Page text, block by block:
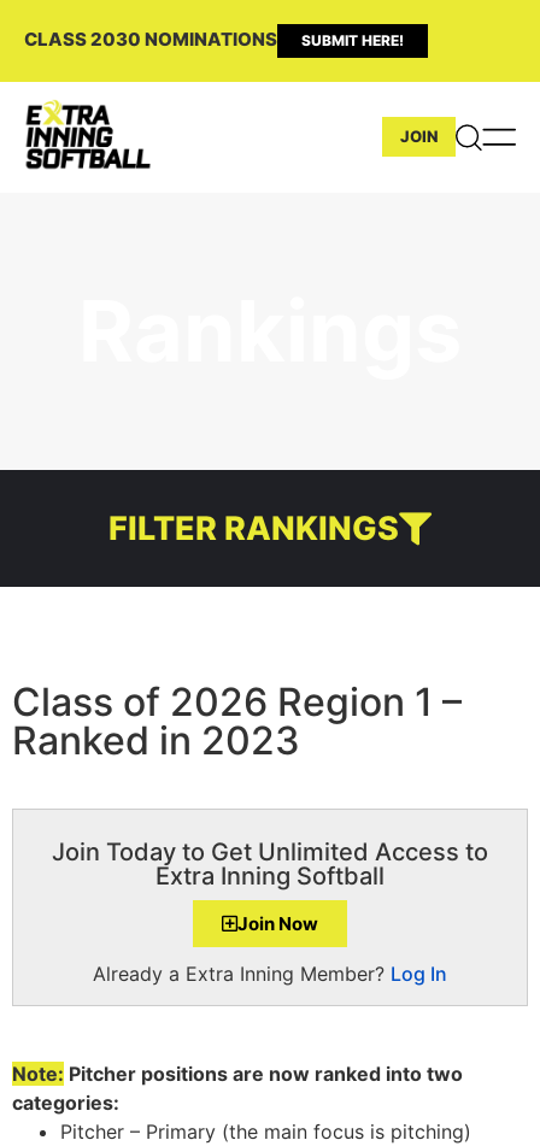
CLASS 2030 NOMINATIONS SUBMIT HERE!
JOIN
FILTER RANKINGS
Class of 2026 Region 1 –
Ranked in 2023
Join Today to Get Unlimited Access to
Extra Inning Softball
Join Now
Already a Extra Inning Member? Log In
Note: Pitcher positions are now ranked into two
categories:
Pitcher – Primary (the main focus is pitching)